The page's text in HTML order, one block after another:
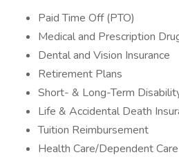
Paid Time Off (PTO)
Medical and Prescription
Dental and Vision Insurance
Retirement Plans
Short- & Long-Term
Life & Accidental Death
Tuition Reimbursement
Health Care/Dependent